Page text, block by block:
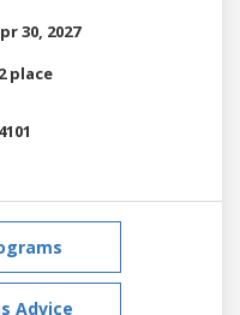
30, 2027
place
Advice